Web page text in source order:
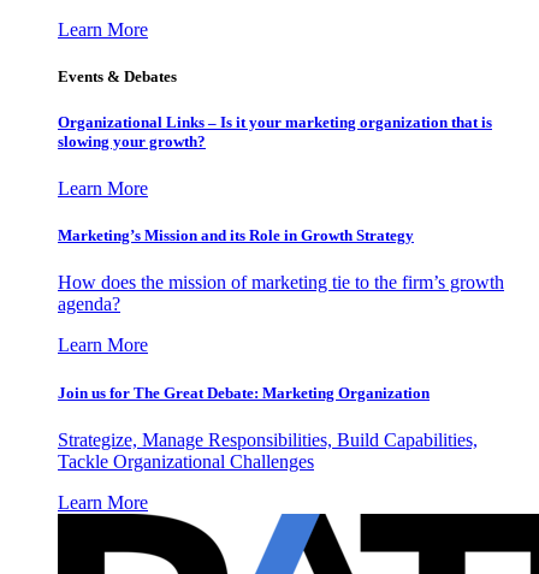
Learn More
Events & Debates
Organizational Links – Is it your marketing organization that is
slowing your growth?
Learn More
Marketing’s Mission and its Role in Growth Strategy
How does the mission of marketing tie to the firm’s growth
agenda?
Learn More
Join us for The Great Debate: Marketing Organization
Strategize, Manage Responsibilities, Build Capabilities,
Tackle Organizational Challenges
Learn More